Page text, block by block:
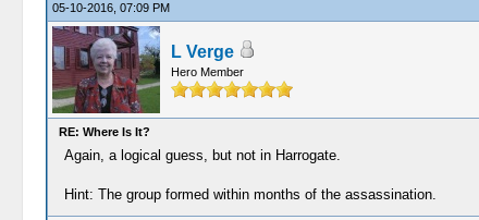
05-10-2016, 07:09 PM
L Verge
Hero Member
RE: Where Is It?
Again, a logical guess, but not in Harrogate.
Hint: The group formed within months of the assassination.